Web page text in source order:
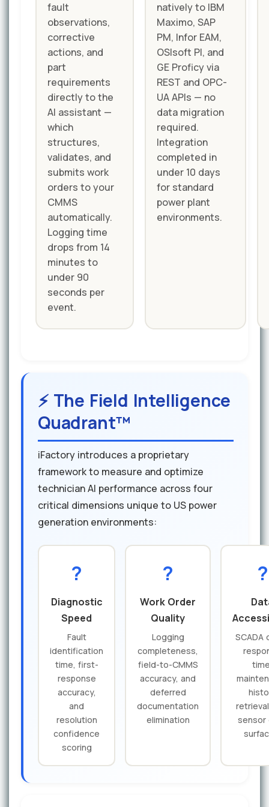
fault
observations,
corrective
actions, and
part
requirements
directly to the
AI assistant —
which
structures,
validates, and
submits work
orders to your
CMMS
automatically.
Logging time
drops from 14
minutes to
under 90
seconds per
event.
natively to IBM
Maximo, SAP
PM, Infor EAM,
OSIsoft PI, and
GE Proficy via
REST and OPC-
UA APIs — no
data migration
required.
Integration
completed in
under 10 days
for standard
power plant
environments.
⚡ The Field Intelligence
Quadrant™
iFactory introduces a proprietary
framework to measure and optimize
technician AI performance across four
critical dimensions unique to US power
generation environments:
?
Diagnostic
Speed
Fault
identification
time, first-
response
accuracy,
and
resolution
confidence
scoring
?
Work Order
Quality
Logging
completeness,
field-to-CMMS
accuracy, and
deferred
documentation
elimination
?
SCADA
sensor